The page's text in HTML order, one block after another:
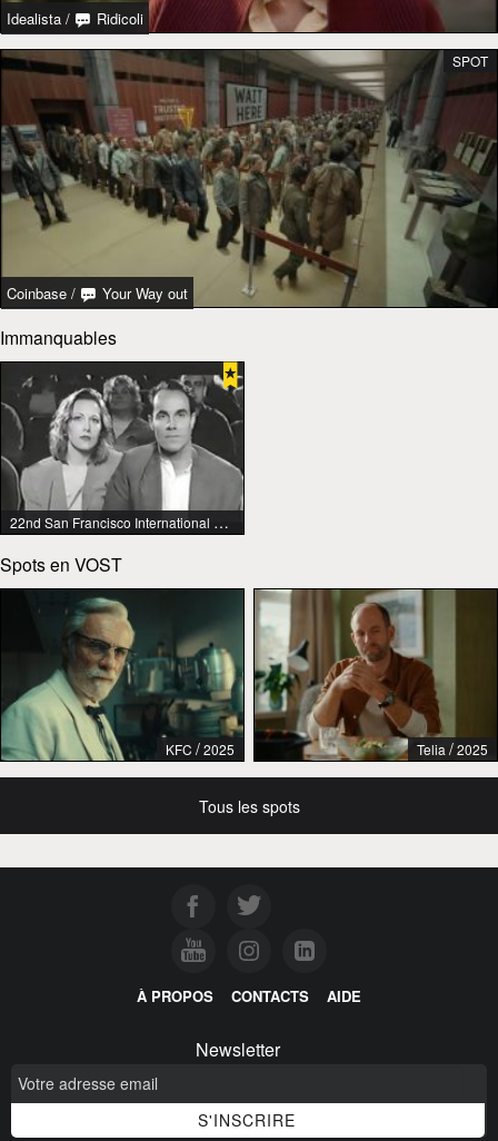
Idealista / Ridicoli
Coinbase / Your Way out
SPOT
Immanquables
22nd San Francisco International Lesbian & Gay Film Festival
Spots en VOST
KFC / 2025 Telia /2025
Tous les spots
À PROPOS CONTACTS AIDE
Newsletter